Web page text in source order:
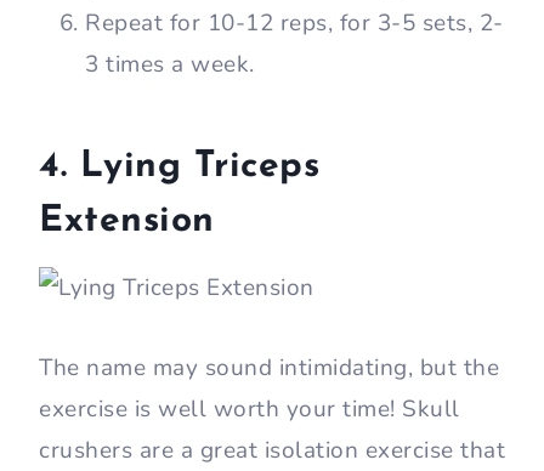
Repeat for 10-12 reps, for 3-5 sets, 2-
3 times a week.
4. Lying Triceps
Extension
The name may sound intimidating, but the
exercise is well worth your time! Skull
crushers are a great isolation exercise that